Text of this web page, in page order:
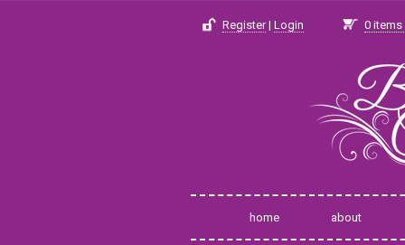
Register| Login 0 items
home about